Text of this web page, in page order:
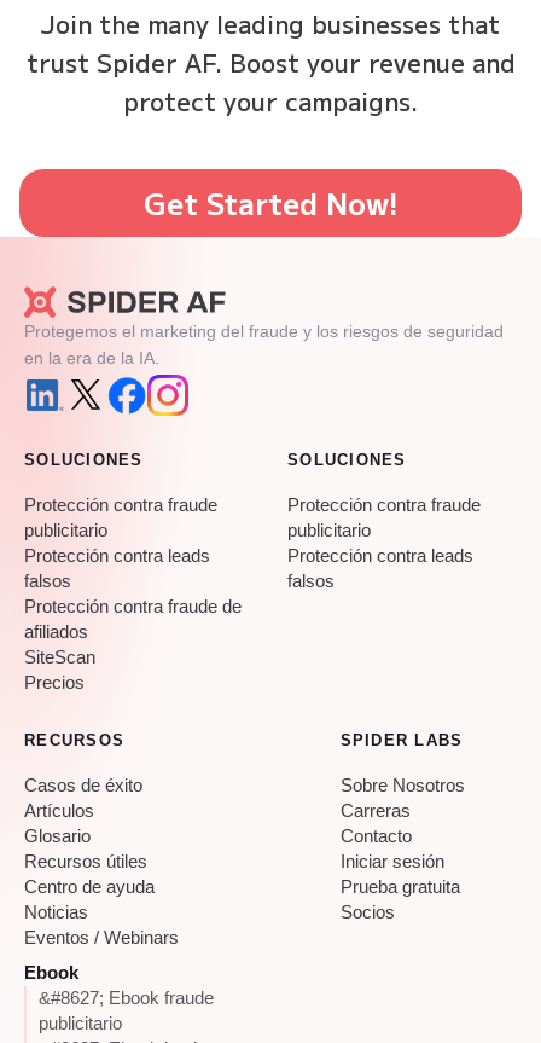
Join the many leading businesses that
trust Spider AF. Boost your revenue and
protect your campaigns.
Get Started Now!
Protegemos el marketing del fraude y los riesgos de seguridad
en la era de la IA.
SOLUCIONES
Protección contra fraude
publicitario
Protección contra leads
falsos
Protección contra fraude de
afiliados
SiteScan
Precios
SOLUCIONES
Protección contra fraude
publicitario
Protección contra leads
falsos
RECURSOS
Casos de éxito
Artículos
Glosario
Recursos útiles
Centro de ayuda
Noticias
Eventos / Webinars
Ebook
&#8627; Ebook fraude
publicitario
SPIDER LABS
Sobre Nosotros
Carreras
Contacto
Iniciar sesión
Prueba gratuita
Socios